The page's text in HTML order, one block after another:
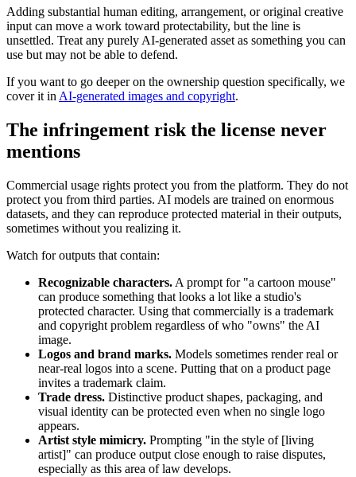
Adding substantial human editing, arrangement, or original creative
input can move a work toward protectability, but the line is
unsettled. Treat any purely AI-generated asset as something you can
use but may not be able to defend.
If you want to go deeper on the ownership question specifically, we
cover it in AI-generated images and copyright.
The infringement risk the license never
mentions
Commercial usage rights protect you from the platform. They do not
protect you from third parties. AI models are trained on enormous
datasets, and they can reproduce protected material in their outputs,
sometimes without you realizing it.
Watch for outputs that contain:
Recognizable characters. A prompt for "a cartoon mouse"
can produce something that looks a lot like a studio's
protected character. Using that commercially is a trademark
and copyright problem regardless of who "owns" the AI
image.
Logos and brand marks. Models sometimes render real or
near-real logos into a scene. Putting that on a product page
invites a trademark claim.
Trade dress. Distinctive product shapes, packaging, and
visual identity can be protected even when no single logo
appears.
Artist style mimicry. Prompting "in the style of [living
artist]" can produce output close enough to raise disputes,
especially as this area of law develops.